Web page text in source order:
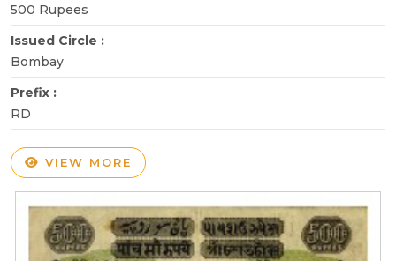
500 Rupees
Issued Circle :
Bombay
Prefix :
RD
VIEW MORE